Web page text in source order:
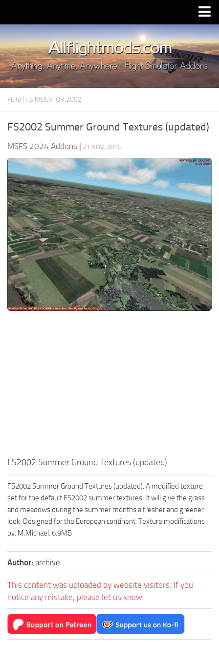
Upload Mod
Installing MSFS 2020 Mods
MSFS 2020 FAQ
Download MSFS 2020
MSFS 2020 System Requirements
MSFS 2020 Price
MSFS 2020 Release Date
Contacts
FLIGHT SIMULATOR 2002
FS2002 Summer Ground Textures (updated)
MSFS 2024 Addons | 21 NOV, 2016
FS2002 Summer Ground Textures (updated)
FS2002 Summer Ground Textures (updated). A modified texture
set for the default FS2002 summer textures. It will give the grass
and meadows during the summer months a fresher and greener
look. Designed for the European continent. Texture modifications
by: M.Michael. 6.9MB
Author: archive
This content was uploaded by website visitors. If you
notice any mistake, please let us know.